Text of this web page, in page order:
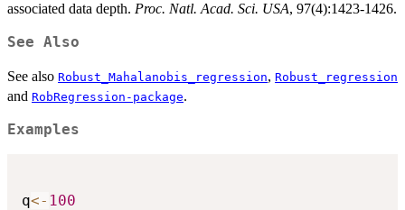
associated data depth. Proc. Natl. Acad. Sci. USA, 97(4):1423-1426.
See Also
See also Robust_Mahalanobis_regression, Robust_regression
and RobRegression-package.
Examples
q<- 100